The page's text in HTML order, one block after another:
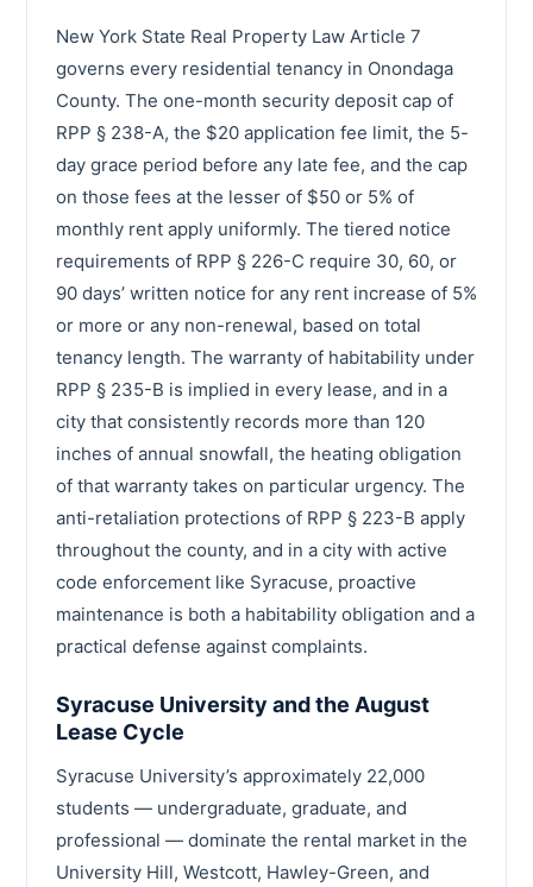
New York State Real Property Law Article 7
governs every residential tenancy in Onondaga
County. The one-month security deposit cap of
RPP § 238-A, the $20 application fee limit, the 5-
day grace period before any late fee, and the cap
on those fees at the lesser of $50 or 5% of
monthly rent apply uniformly. The tiered notice
requirements of RPP § 226-C require 30, 60, or
90 days’ written notice for any rent increase of 5%
or more or any non-renewal, based on total
tenancy length. The warranty of habitability under
RPP § 235-B is implied in every lease, and in a
city that consistently records more than 120
inches of annual snowfall, the heating obligation
of that warranty takes on particular urgency. The
anti-retaliation protections of RPP § 223-B apply
throughout the county, and in a city with active
code enforcement like Syracuse, proactive
maintenance is both a habitability obligation and a
practical defense against complaints.
Syracuse University and the August
Lease Cycle
Syracuse University’s approximately 22,000
students — undergraduate, graduate, and
professional — dominate the rental market in the
University Hill, Westcott, Hawley-Green, and